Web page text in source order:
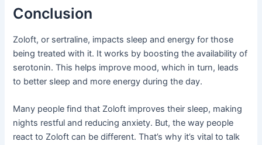
Conclusion
Zoloft, or sertraline, impacts sleep and energy for those
being treated with it. It works by boosting the availability of
serotonin. This helps improve mood, which in turn, leads
to better sleep and more energy during the day.
Many people find that Zoloft improves their sleep, making
nights restful and reducing anxiety. But, the way people
react to Zoloft can be different. That’s why it’s vital to talk